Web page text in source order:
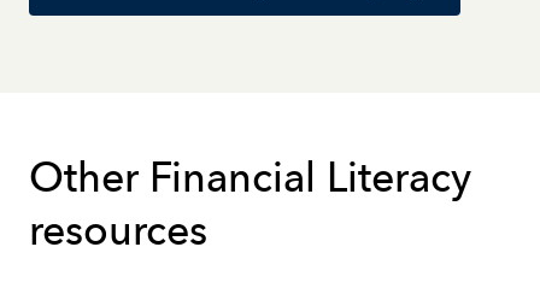
Other Financial Literacy
resources